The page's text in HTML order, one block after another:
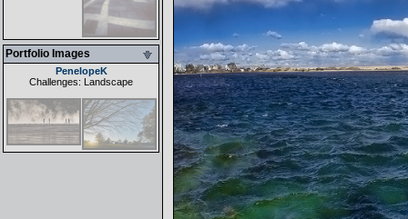
Portfolio Images
PenelopeK
Challenges: Landscape